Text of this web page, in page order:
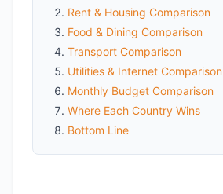
Rent & Housing Comparison
Food & Dining Comparison
Transport Comparison
Utilities & Internet Comparison
Monthly Budget Comparison
Where Each Country Wins
Bottom Line